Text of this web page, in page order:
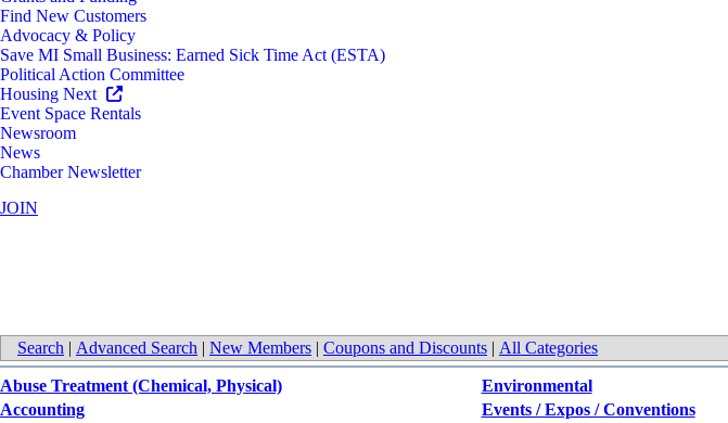
Find New Customers
Advocacy & Policy
Save MI Small Business: Earned Sick Time Act (ESTA)
Political Action Committee
Housing Next
Event Space Rentals
Newsroom
News
Chamber Newsletter
JOIN
Search | Advanced Search | New Members | Coupons and Discounts | All Categories
Abuse Treatment (Chemical, Physical)
Accounting
Environmental
Events / Expos / Conventions